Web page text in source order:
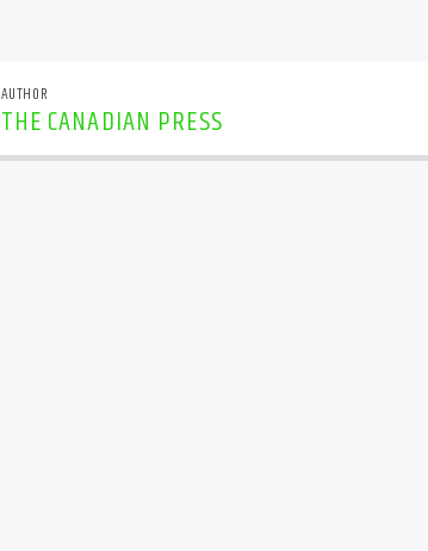
AUTHOR
THE CANADIAN PRESS